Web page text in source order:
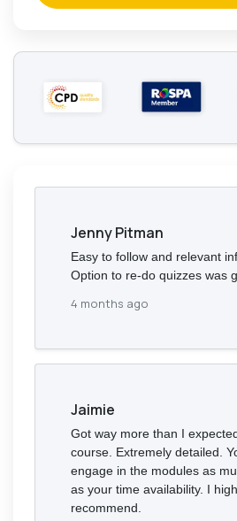
Jenny Pitman
Easy to follow and relevant
Option to re-do quizzes was
4 months ago
Jaimie
Got way more than I
course. Extremely detailed.
engage in the modules as
as your time availability. I
recommend.